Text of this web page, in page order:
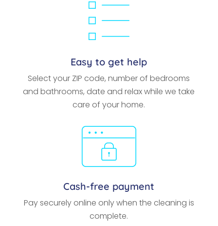
Easy to get help
Select your ZIP code, number of bedrooms
and bathrooms, date and relax while we take
care of your home.
Cash-free payment
Pay securely online only when the cleaning is
complete.